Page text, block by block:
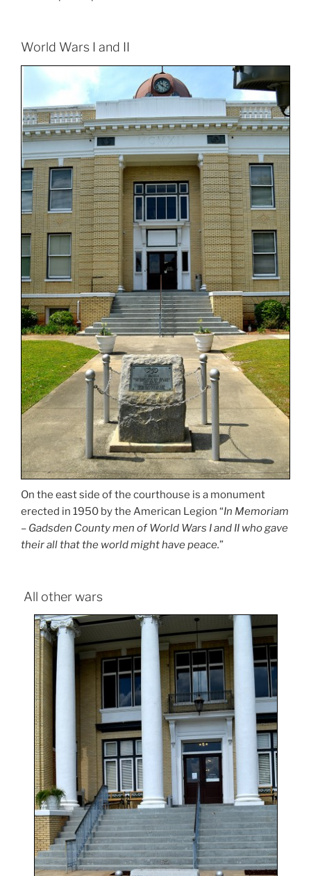
World Wars I and II
On the east side of the courthouse is a monument
erected in 1950 by the American Legion “In Memoriam
– Gadsden County men of World Wars I and II who gave
their all that the world might have peace.”
All other wars